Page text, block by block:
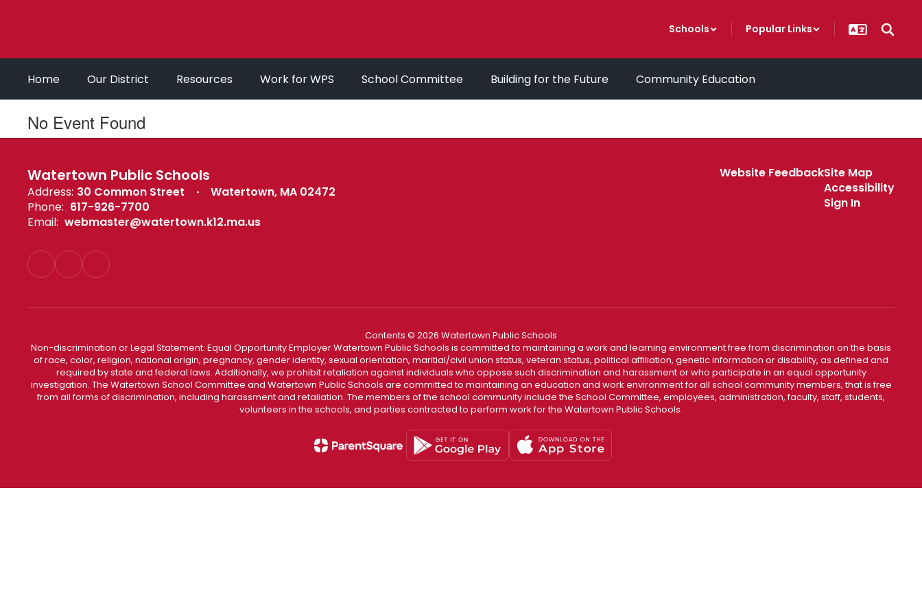
Schools Popular Links
Home Our District Resources Work for WPS School Committee Building for the Future Community Education
No Event Found
Watertown Public Schools
Address: 30 Common Street
Watertown, MA 02472
Phone: 617-926-7700
Email: webmaster@watertown.k12.ma.us
Website FeedbackSite Map
Accessibility
Sign In
Contents © 2026 Watertown Public Schools
Non-discrimination or Legal Statement: Equal Opportunity Employer Watertown Public Schools is committed to maintaining a work and learning environment free from discrimination on the basis
of race, color, religion, national origin, pregnancy, gender identity, sexual orientation, maritial/civil union status, veteran status, political affiliation, genetic information or disability, as defined and
required by state and federal laws. Additionally, we prohibit retaliation against individuals who oppose such discrimination and harassment or who participate in an equal opportunity
investigation. The Watertown School Committee and Watertown Public Schools are committed to maintaining an education and work environment for all school community members, that is free
from all forms of discrimination, including harassment and retaliation. The members of the school community include the School Committee, employees, administration, faculty, staff, students,
volunteers in the schools, and parties contracted to perform work for the Watertown Public Schools.